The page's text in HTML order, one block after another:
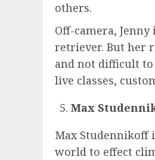
others.
Off-camera,
retriever. But her
and not difficult to
live classes,
Max
Max Studennikoff
world to effect